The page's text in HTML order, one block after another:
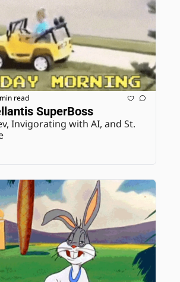
read
SuperBoss
Invigorating with AI, and St.